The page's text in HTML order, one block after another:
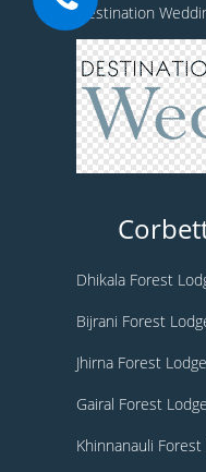
Destination
Dhikala Forest
Bijrani Forest
Jhirna Forest Lodge
Gairal Forest Lodge
Khinnanauli Forest